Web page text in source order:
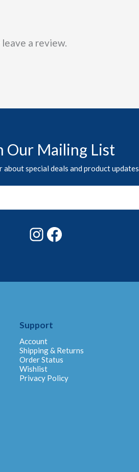
a review.
Our Mailing List
about special deals and product updates
Instagram
Support
Account
Shipping & Returns
Order Status
Wishlist
Privacy Policy